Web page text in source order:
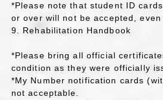
*Please note that student ID
or over will not be accepted, even
9. Rehabilitation Handbook
*Please bring all official
condition as they were officially
*My Number notification cards
not acceptable.